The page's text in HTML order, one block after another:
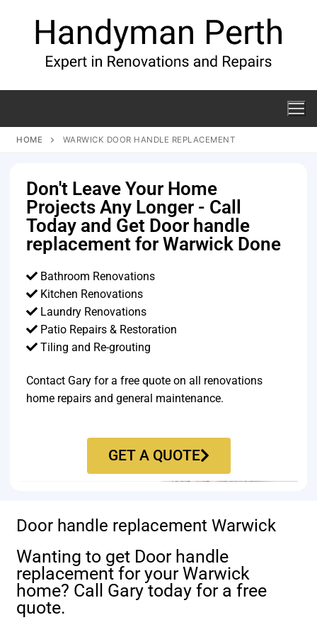
HOME WARWICK DOOR HANDLE REPLACEMENT
Don't Leave Your Home
Projects Any Longer - Call
Today and Get Door handle
replacement for Warwick Done
Bathroom Renovations
Kitchen Renovations
Laundry Renovations
Patio Repairs & Restoration​
Tiling and Re-grouting​
Contact Gary for a free quote on all renovations
home repairs and general maintenance.
GET A QUOTE
Door handle replacement Warwick
Wanting to get Door handle
replacement for your Warwick
home? Call Gary today for a free
quote.